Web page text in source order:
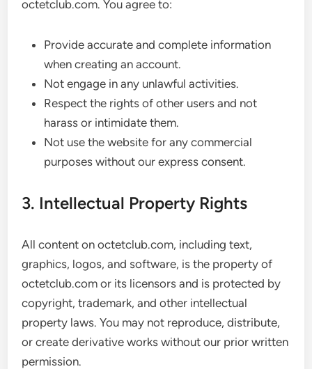
octetclub.com. You agree to:
Provide accurate and complete information
when creating an account.
Not engage in any unlawful activities.
Respect the rights of other users and not
harass or intimidate them.
Not use the website for any commercial
purposes without our express consent.
3. Intellectual Property Rights
All content on octetclub.com, including text,
graphics, logos, and software, is the property of
octetclub.com or its licensors and is protected by
copyright, trademark, and other intellectual
property laws. You may not reproduce, distribute,
or create derivative works without our prior written
permission.